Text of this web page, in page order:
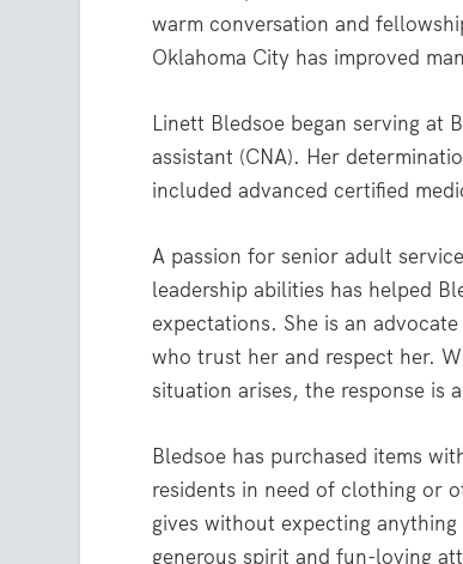
warm conversation and
Oklahoma City has improved
Linett Bledsoe began serving at
assistant (CNA). Her
included advanced certified
A passion for senior adult
leadership abilities has helped
expectations. She is an
who trust her and respect her.
situation arises, the response is
Bledsoe has purchased items
residents in need of clothing or
gives without expecting
generous spirit and fun-loving